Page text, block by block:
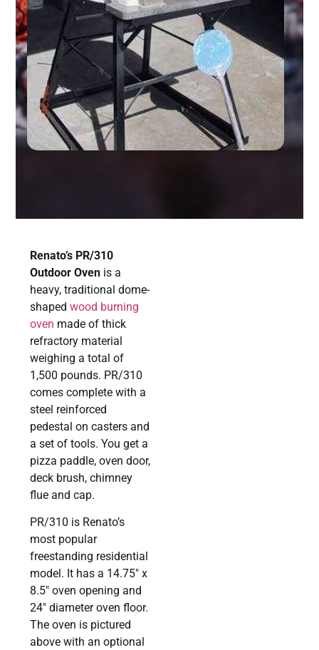
Renato’s PR/310
Outdoor Oven is a
heavy, traditional dome-
shapedwood burning
oven made of thick
refractory material
weighing a total of
1,500 pounds. PR/310
comes complete with a
steel reinforced
pedestal on casters and
a set of tools. You get a
pizza paddle, oven door,
deck brush, chimney
flue and cap.
PR/310 is Renato’s
most popular
freestanding residential
model. It has a 14.75″ x
8.5″ oven opening and
24″ diameter oven floor.
The oven is pictured
above with an optional